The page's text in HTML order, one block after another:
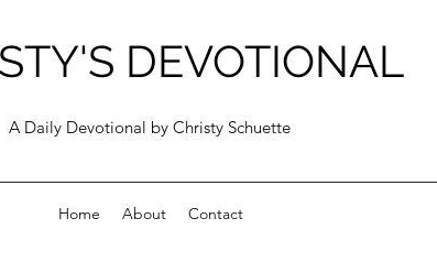
DEVOTIONAL
A Daily Devotional by Christy Schuette
Home About Contact